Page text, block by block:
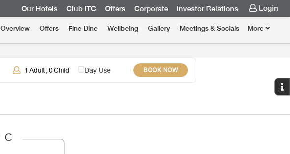
Our Hotels Club ITC Offers Corporate Investor Relations Login
Overview Offers Fine Dine Wellbeing Gallery Meetings & Socials More
1 Adult 0Child Day Use BOOK NOW